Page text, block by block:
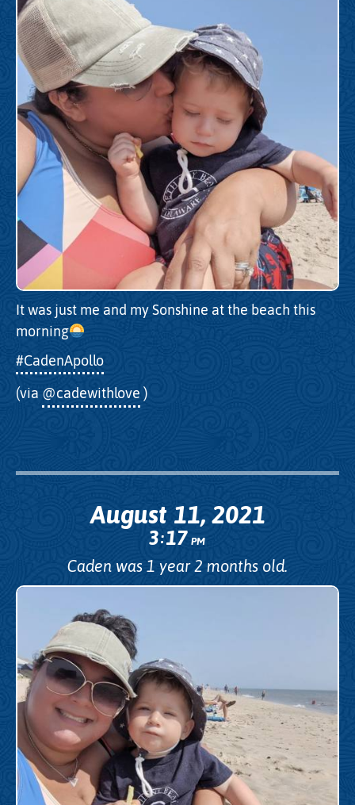
It was just me and my Sonshine at the beach this
morning
#CadenApollo
(via @cadewithlove )
August 11, 2021
3:17PM
Caden was 1 year 2 months old.